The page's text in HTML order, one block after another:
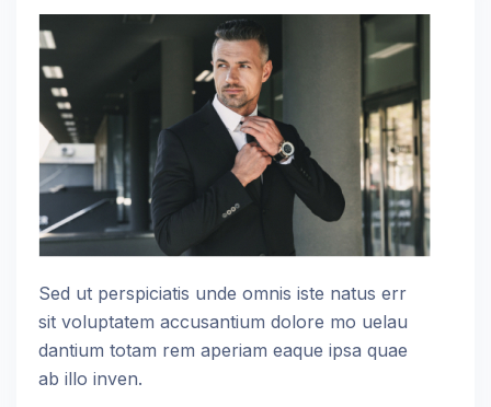
Sed ut perspiciatis unde omnis iste natus err
sit voluptatem accusantium dolore mo uelau
dantium totam rem aperiam eaque ipsa quae
ab illo inven.